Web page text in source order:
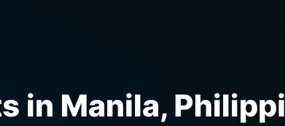
in Manila,